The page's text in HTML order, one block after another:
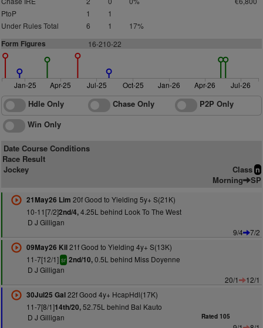
PtoP
1
1
Under Rules Total
6 1 17%
Form Figures 16-210-22
Jan-25 Apr-25 Jul-25 Oct-25 Jan-26 Apr-26 Jul-26
Hdle Only Chase Only
P2P Only
Win Only
Date Course Conditions
Race Result
Jockey
Class n
Morning SP
21May26 Lim 20f Good to Yielding 5y+ S(21K)
10-11[7/2]2nd/4,4.25L behind Look To The West
D J Gilligan
9/4
7/2
09May26 Kil21f Good to Yielding 4y+ S(13K)
11-7[12/1] sr 2nd/10,0.5L behind Miss Doyenne
D J Gilligan
20/1
12/1
30Jul25 Gal22f Good 4y+ HcapHdl(17K)
11-7[8/1]14th/20,52.75L behind Bal Kauto
D J Gilligan
Rated 105